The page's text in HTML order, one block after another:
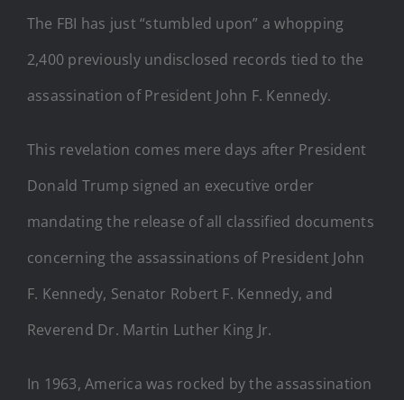
The FBI has just “stumbled upon” a whopping
2,400 previously undisclosed records tied to the
assassination of President John F. Kennedy.
This revelation comes mere days after President
Donald Trump signed an executive order
mandating the release of all classified documents
concerning the assassinations of President John
F. Kennedy, Senator Robert F. Kennedy, and
Reverend Dr. Martin Luther King Jr.
In 1963, America was rocked by the assassination